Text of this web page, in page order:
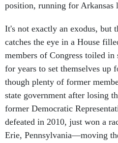
position, running for Arkansas
It's not exactly an exodus, but
catches the eye in a House
members of Congress toiled
for years to set themselves up
though plenty of former
state government after losing
former Democratic
defeated in 2010, just won a
Erie, Pennsylvania—moving